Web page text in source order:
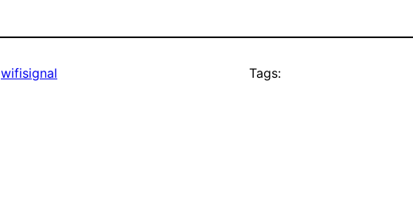
wifisignal Tags: